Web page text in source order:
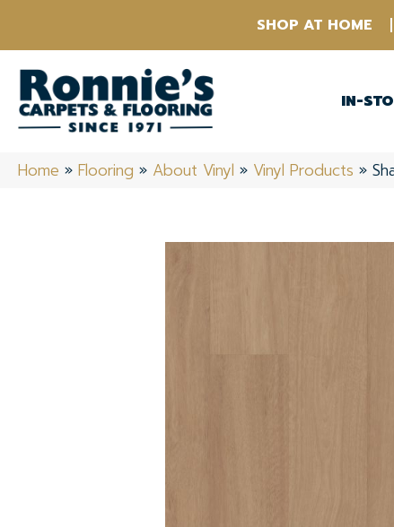
SHOP AT HOME
IN-
Home » Flooring » About Vinyl » Vinyl Products »